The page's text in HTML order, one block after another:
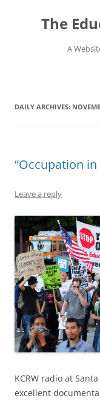
contentThe
A
DAILY ARCHIVES:
“Occupation
Leave a reply
KCRW radio at
excellent